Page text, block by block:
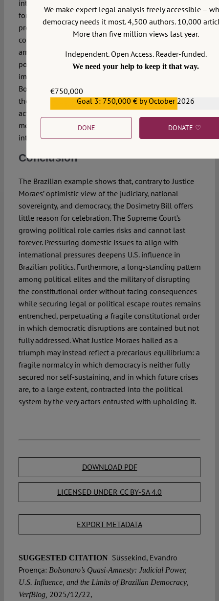
intervention. That hiatus effectively ended when
former President Dilma Rousseff (2011–2016)
promoted investigations into human rights violations
committed during the regime. From that point on, the
armed forces gradually reasserted themselves
politically, maintaining influence after Rousseff’s
impeachment and later becoming a pillar of
Bolsonaro’s government. Now, immediately following
the events of January 8, 2023, they are already fully
active, deploying strong corporate solidarity to shield
members from accountability and protect institutional
interests.
Conclusion
The Brazilian example shows that, contrary to Justice
Moraes’ optimistic view of the judiciary, national
sovereignty, and democracy, the Dosimetry Bill offers
little reason for celebration. The Supreme Court’s
growing political role carries risks and cannot last
forever. Pressuring domestic issues to align with
international pressures deepens U.S. influence in
Brazilian politics. Furthermore, a long-standing pattern
among political elites and the military of disrupting
the constitutional order without facing consequences
while securing legal or political escape routes remains
entrenched, perpetuating a fragile constitutional order
in which democratic disruptions are contained but not
fully addressed. What Justice Moraes hailed as a
triumph may instead reflect a precarious equilibrium: a
fragile normalcy in which democracy is neither fully
secured nor self-sustaining, and in which future crises
are, to a large extent, contracted into the political
system by the very actors entrusted with upholding it.
DOWNLOAD PDF
LICENSED UNDER CC BY-SA 4.0
EXPORT METADATA
SUGGESTED CITATION Süssekind, Evandro
Proença: Bolsonaro’s Quasi-Amnesty: Judicial Power,
U.S. Influence, and the Limits of Brazilian Democracy,
VerfBlog, 2025/12/22,
We make expert legal analysis freely accessible –
democracy needs it most. 4,500 authors. 10,000
More than five million views last year.
Independent. Open Access. Reader-funded.
We need your help to keep it that way.
€750,000
€559,159Goal 3: 750,000 € by October 2026
DONE DONATE ♡